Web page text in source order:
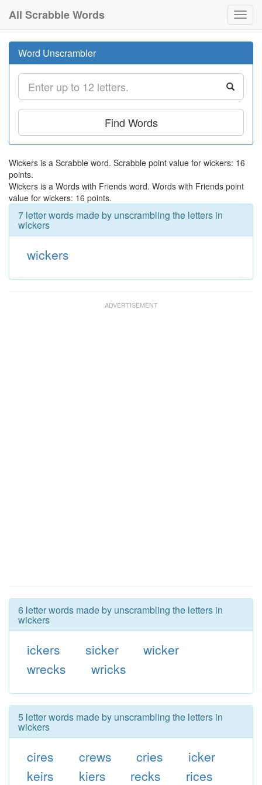
All Scrabble Words
Word Unscrambler
Find Words
Wickers is a Scrabble word. Scrabble point value for wickers: 16
points.
Wickers is a Words with Friends word. Words with Friends point
value for wickers: 16 points.
7 letter words made by unscrambling the letters in
wickers
wickers
6 letter words made by unscrambling the letters in
wickers
ickers sicker
wicker
wrecks
wricks
5 letter words made by unscrambling the letters in
wickers
cires crews cries
icker
keirs
kiers recks
rices